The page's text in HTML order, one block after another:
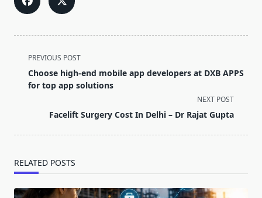
<span
class="nav-
subtitle
PREVIOUS POST
Choose high-end mobile app developers at DXB APPS
for top app solutions
NEXT POST
Facelift Surgery Cost In Delhi – Dr Rajat Gupta
RELATED POSTS